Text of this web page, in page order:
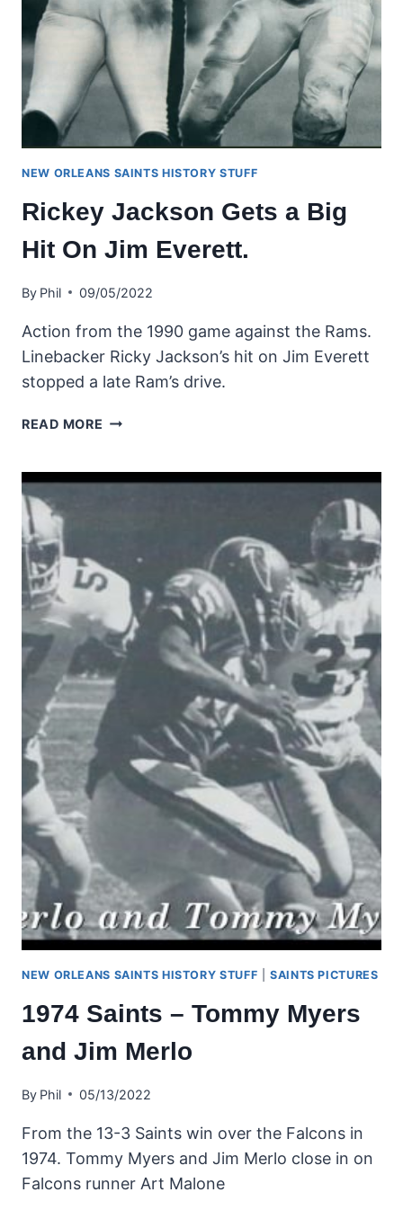
NEW ORLEANS SAINTS HISTORY STUFF
Rickey Jackson Gets a Big
Hit On Jim Everett.
By Phil 09/05/2022
Action from the 1990 game against the Rams.
Linebacker Ricky Jackson’s hit on Jim Everett
stopped a late Ram’s drive.
READ MORE RICKEY
A
JIM
EVERETT.
NEW ORLEANS SAINTS HISTORY STUFF |SAINTS PICTURES
1974 Saints – Tommy Myers
and Jim Merlo
By Phil 05/13/2022
From the 13-3 Saints win over the Falcons in
1974. Tommy Myers and Jim Merlo close in on
Falcons runner Art Malone